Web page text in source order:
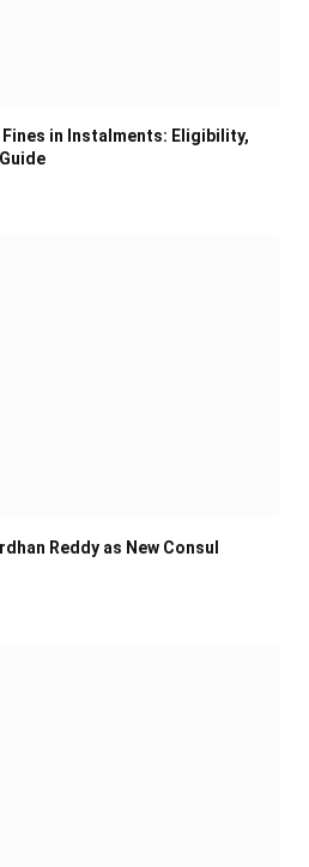
in Instalments: Eligibility,
Reddy as New Consul